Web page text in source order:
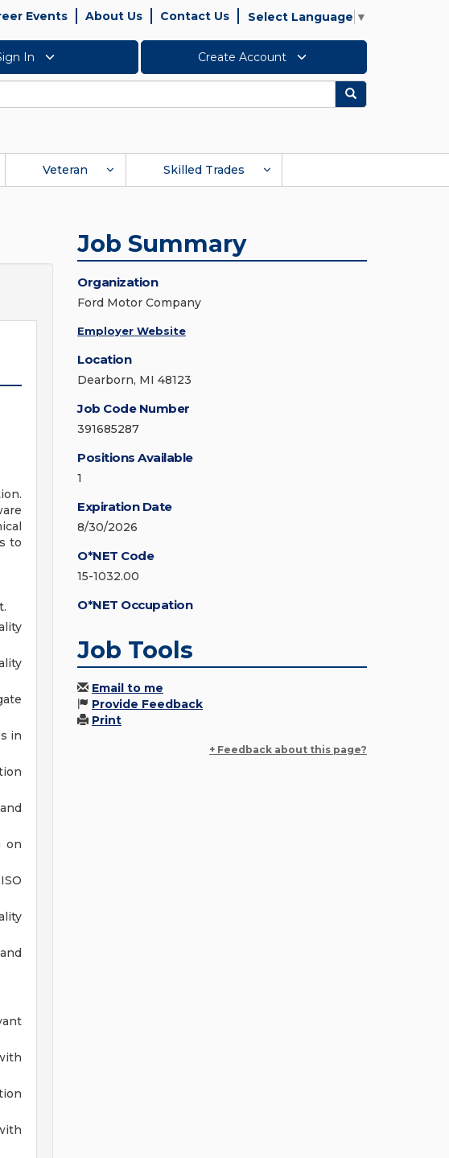
Events About Us Contact Us Select Language ▼
In Create Account
Search
Veteran Skilled Trades
to
in
on
Job Summary
Organization
Ford Motor Company
Employer Website
Location
Dearborn, MI 48123
Job Code Number
391685287
Positions Available
1
Expiration Date
8/30/2026
O*NET Code
15-1032.00
O*NET Occupation
Job Tools
Email to me
Provide Feedback
Print
+ Feedback about this page?